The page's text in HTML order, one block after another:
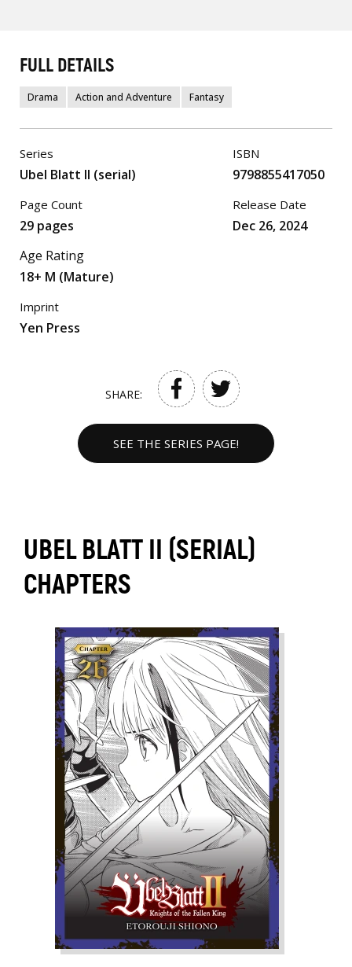
FULL DETAILS
Drama Action and Adventure Fantasy
Series
Ubel Blatt II (serial)
Page Count
29 pages
ISBN
9798855417050
Release Date
Dec 26, 2024
Age Rating
18+ M (Mature)
Imprint
Yen Press
SHARE:
SEE THE SERIES PAGE!
UBEL BLATT II (SERIAL)
CHAPTERS